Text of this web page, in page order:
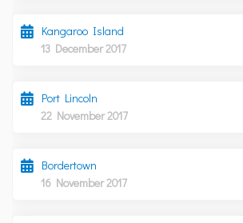
Kangaroo Island
13 December 2017
Port Lincoln
22 November 2017
Bordertown
16 November 2017